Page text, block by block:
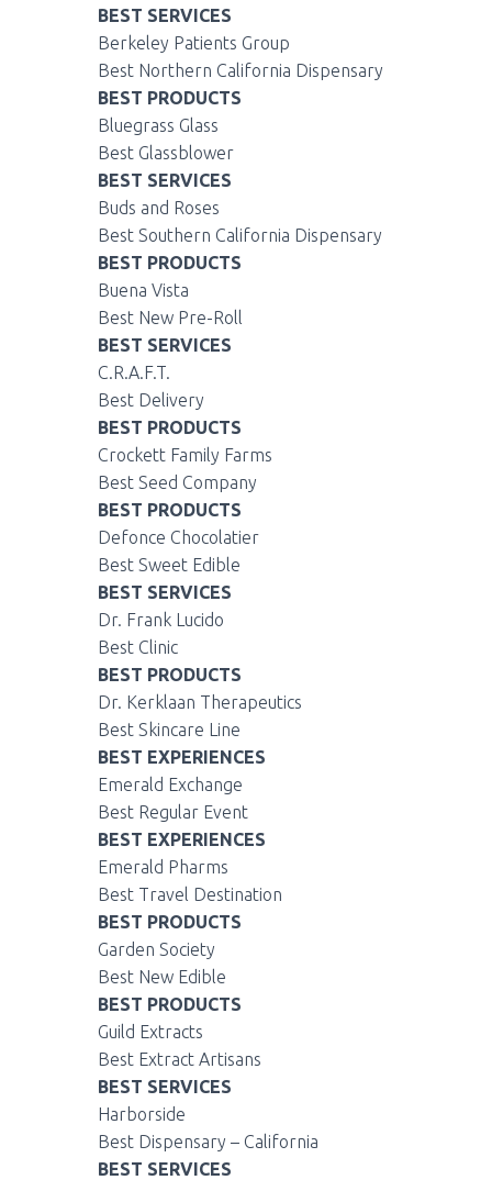
BEST SERVICES
Berkeley Patients Group
Best Northern California Dispensary
BEST PRODUCTS
Bluegrass Glass
Best Glassblower
BEST SERVICES
Buds and Roses
Best Southern California Dispensary
BEST PRODUCTS
Buena Vista
Best New Pre-Roll
BEST SERVICES
C.R.A.F.T.
Best Delivery
BEST PRODUCTS
Crockett Family Farms
Best Seed Company
BEST PRODUCTS
Defonce Chocolatier
Best Sweet Edible
BEST SERVICES
Dr. Frank Lucido
Best Clinic
BEST PRODUCTS
Dr. Kerklaan Therapeutics
Best Skincare Line
BEST EXPERIENCES
Emerald Exchange
Best Regular Event
BEST EXPERIENCES
Emerald Pharms
Best Travel Destination
BEST PRODUCTS
Garden Society
Best New Edible
BEST PRODUCTS
Guild Extracts
Best Extract Artisans
BEST SERVICES
Harborside
Best Dispensary – California
BEST SERVICES